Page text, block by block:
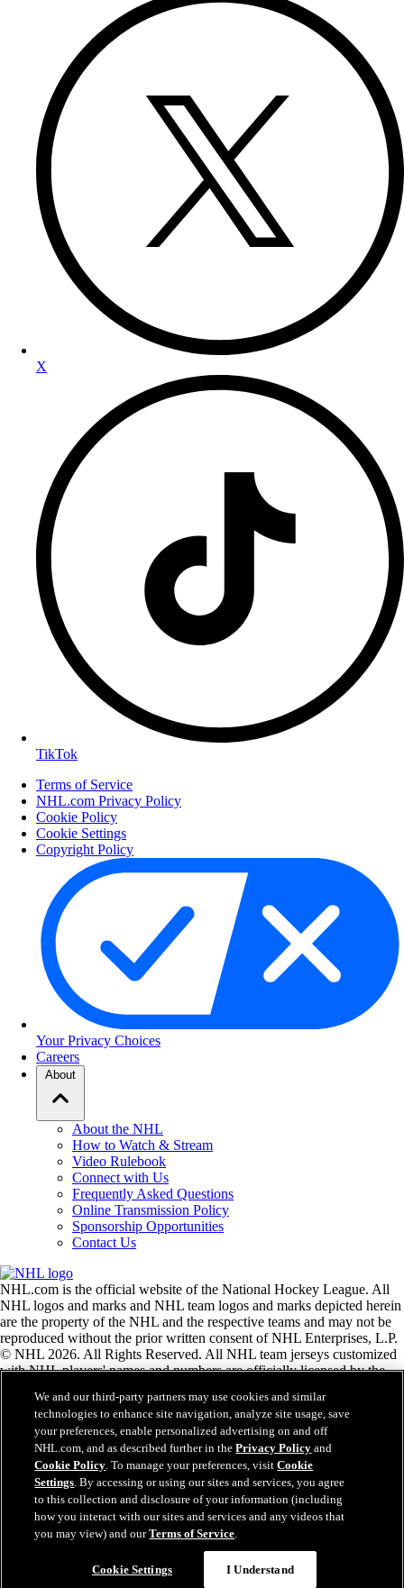
X
TikTok
Terms of Service
NHL.com Privacy Policy
Cookie Policy
Cookie Settings
Copyright Policy
Your Privacy Choices
Careers
About
About the NHL
How to Watch & Stream
Video Rulebook
Connect with Us
Frequently Asked Questions
Online Transmission Policy
Sponsorship Opportunities
Contact Us
NHL.com is the official website of the National Hockey League. All
NHL logos and marks and NHL team logos and marks depicted herein
are the property of the NHL and the respective teams and may not be
reproduced without the prior written consent of NHL Enterprises, L.P.
© NHL 2026. All Rights Reserved. All NHL team jerseys customized
with NHL players' names and numbers are officially licensed by the
the Zamboni ice resurfacing machine are registered trademarks of
Frank J. Zamboni & Co., Inc.© Frank J. Zamboni & Co., Inc. 2026.
All Rights Reserved. Any other third party trademarks or copyrights
are the property of their respective owners. All rights reserved.
Close
We and our third-party partners may use cookies and similar
technologies to enhance site navigation, analyze site usage, save
your preferences, enable personalized advertising on and off
NHL.com, and as described further in thePrivacy Policy and
Cookie Policy. To manage your preferences, visitCookie
Settings. By accessing or using our sites and services, you agree
to this collection and disclosure of your information (including
how you interact with our sites and services and any videos that
you may view) and ourTerms of Service.
Cookie Settings I Understand